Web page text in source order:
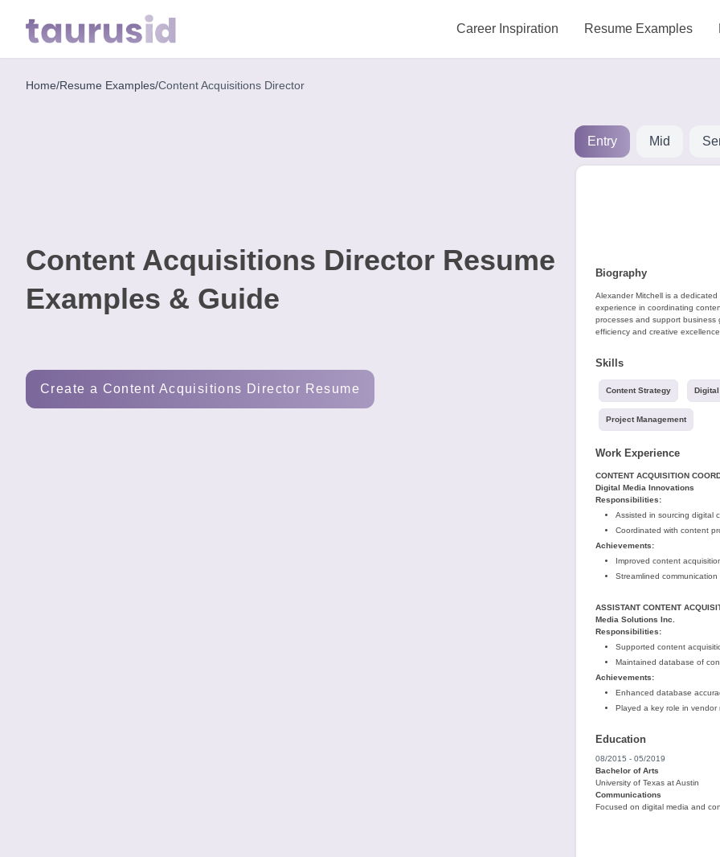
Career Inspiration Resume Examples
Home
Career
2026
Home/Resume Examples/Content Acquisitions Director
Content Acquisitions Director Resume
Examples & Guide
Create a Content Acquisitions Director Resume
Entry Mid
Biography
Alexander Mitchell is a
experience in coordinating
processes and support business
efficiency and creative excellence.
Skills
Content Strategy Digital
Project Management
Work Experience
CONTENT ACQUISITION
Digital Media Innovations
Responsibilities:
Assisted in sourcing digital
Coordinated with content
Achievements:
Improved content
Streamlined communication
ASSISTANT CONTENT
Media Solutions Inc.
Responsibilities:
Supported content
Maintained database of
Achievements:
Enhanced database
Played a key role in vendor
Education
08/2015 - 05/2019
Bachelor of Arts
University of Texas at Austin
Communications
Focused on digital media and